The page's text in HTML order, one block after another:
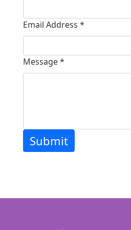
Email Address *
Message *
Submit